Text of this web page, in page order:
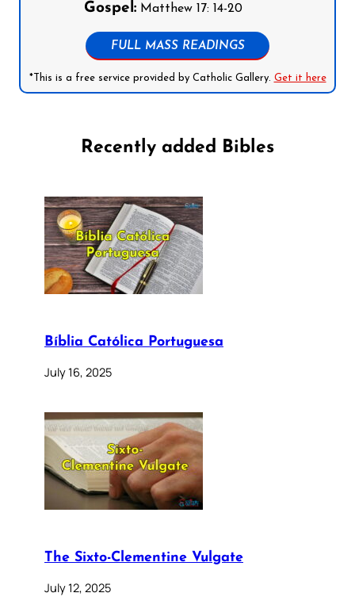
Gospel:Matthew 17: 14-20
FULL MASS READINGS
*This is a free service provided by Catholic Gallery. Get it here
Recently added Bibles
Bíblia Católica Portuguesa
July 16, 2025
The Sixto-Clementine Vulgate
July 12, 2025